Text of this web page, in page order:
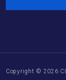
Copyright © 2026